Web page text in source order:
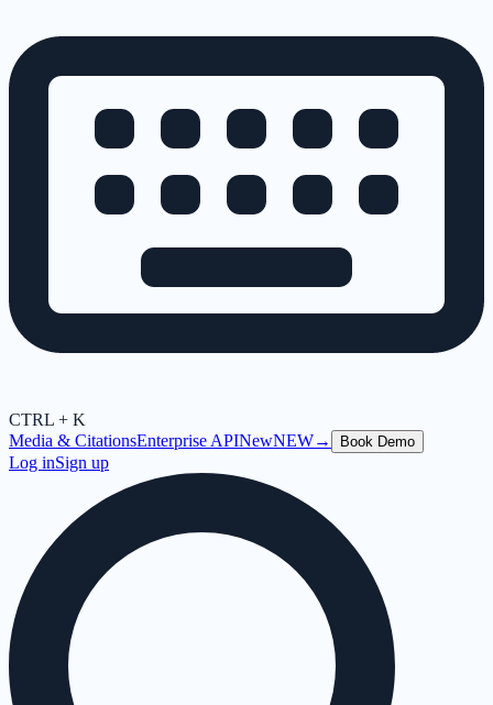
CTRL + K
Media & CitationsEnterprise APINewNEW→ Book Demo
Log inSign up